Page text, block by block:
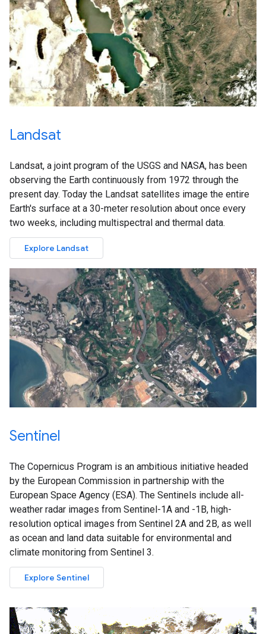
Landsat
Landsat, a joint program of the USGS and NASA, has been
observing the Earth continuously from 1972 through the
present day. Today the Landsat satellites image the entire
Earth's surface at a 30-meter resolution about once every
two weeks, including multispectral and thermal data.
Explore Landsat
Sentinel
The Copernicus Program is an ambitious initiative headed
by the European Commission in partnership with the
European Space Agency (ESA). The Sentinels include all-
weather radar images from Sentinel-1A and -1B, high-
resolution optical images from Sentinel 2A and 2B, as well
as ocean and land data suitable for environmental and
climate monitoring from Sentinel 3.
Explore Sentinel